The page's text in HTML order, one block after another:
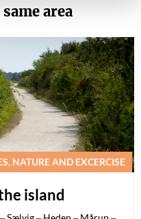
area
NATURE AND EXCERCISE
island